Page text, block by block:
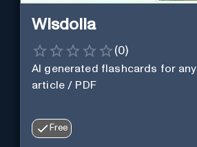
Wisdolia
(0)
AI generated flashcards for any
article / PDF
Free